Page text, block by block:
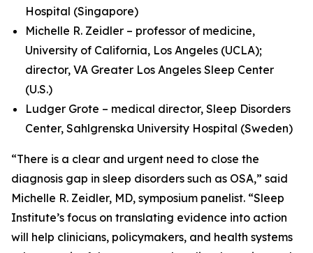
Hospital (Singapore)
Michelle R. Zeidler – professor of medicine,
University of California, Los Angeles (UCLA);
director, VA Greater Los Angeles Sleep Center
(U.S.)
Ludger Grote – medical director, Sleep Disorders
Center, Sahlgrenska University Hospital (Sweden)
“There is a clear and urgent need to close the
diagnosis gap in sleep disorders such as OSA,” said
Michelle R. Zeidler, MD, symposium panelist. “Sleep
Institute’s focus on translating evidence into action
will help clinicians, policymakers, and health systems